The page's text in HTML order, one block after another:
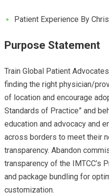
Patient Experience By
Purpose Statement
Train Global Patient
finding the right physician/
of location and encourage
Standards of Practice” and
education and advocacy and
across borders to meet their
transparency. Abandon
transparency of the IMTCC’s
and package bundling for
customization.